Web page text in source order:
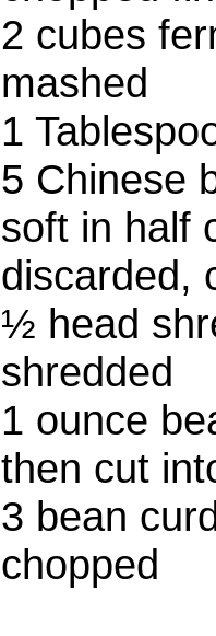
2 cubes
mashed
1
5 Chinese
soft in half
discarded,
½ head
shredded
1 ounce
then cut
3 bean
chopped